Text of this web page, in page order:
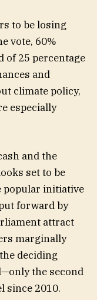
to be losing
vote, 60%
of 25 percentage
and
climate policy,
especially
and the
set to be
popular initiative
forward by
attract
marginally
deciding
the second
since 2010.